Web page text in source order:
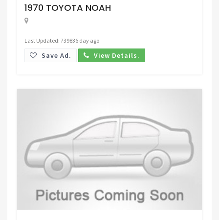
1970 TOYOTA NOAH
Last Updated: 739836 day ago
Save Ad. View Details.